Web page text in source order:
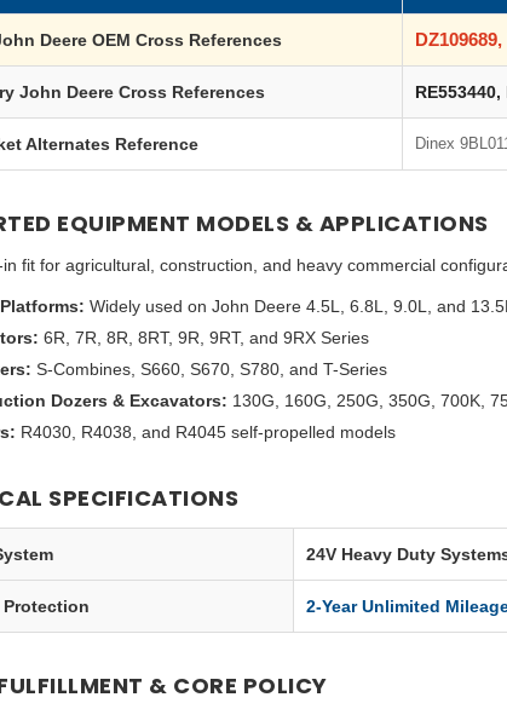
Deere OEM Cross References DZ109689,
John Deere Cross References RE553440,
Alternates Reference Dinex
EQUIPMENT MODELS & APPLICATIONS
fit for agricultural, construction, and heavy commercial
Widely used on John Deere 4.5L, 6.8L, 9.0L, and
6R, 7R, 8R, 8RT, 9R, 9RT, and 9RX Series
S-Combines, S660, S670, S780, and T-Series
Dozers & Excavators: 130G, 160G, 250G, 350G, 700K,
R4030, R4038, and R4045 self-propelled models
SPECIFICATIONS
24V Heavy Duty
Protection 2-Year Unlimited
& CORE POLICY